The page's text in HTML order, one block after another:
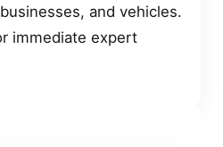
and vehicles.
immediate expert